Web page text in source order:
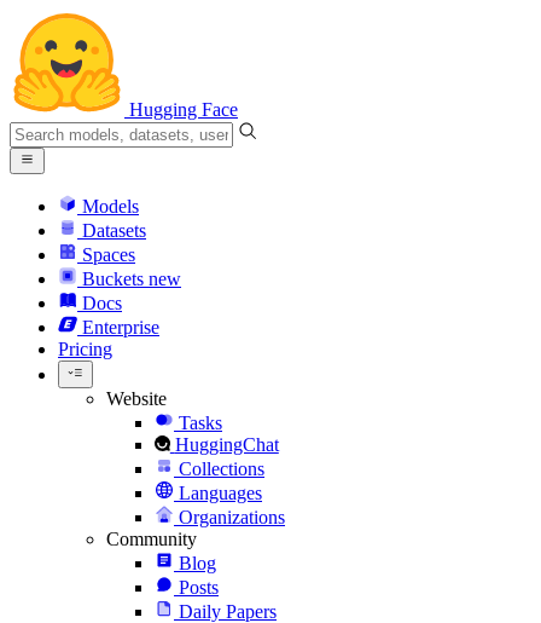
Hugging Face
Models
Datasets
Spaces
Buckets new
Docs
Enterprise
Pricing
Website
Tasks
HuggingChat
Collections
Languages
Organizations
Community
Blog
Posts
Daily Papers